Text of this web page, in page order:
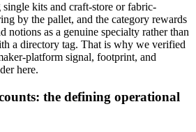
kits and craft-store or fabric-
by the pallet, and the category rewards
notions as a genuine specialty rather than
a directory tag. That is why we verified
platform signal, footprint, and
here.
the defining operational